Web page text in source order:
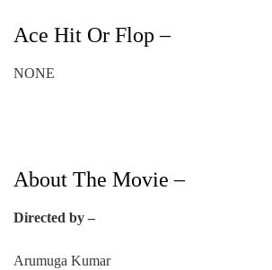
Ace Hit Or Flop –
NONE
About The Movie –
Directed by –
Arumuga Kumar